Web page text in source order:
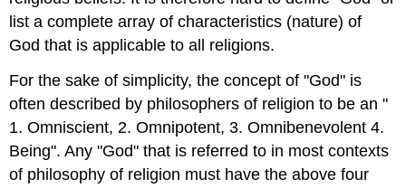
list a complete array of characteristics (nature) of
God that is applicable to all religions.
For the sake of simplicity, the concept of "God" is
often described by philosophers of religion to be an "
1. Omniscient, 2. Omnipotent, 3. Omnibenevolent 4.
Being". Any "God" that is referred to in most contexts
of philosophy of religion must have the above four